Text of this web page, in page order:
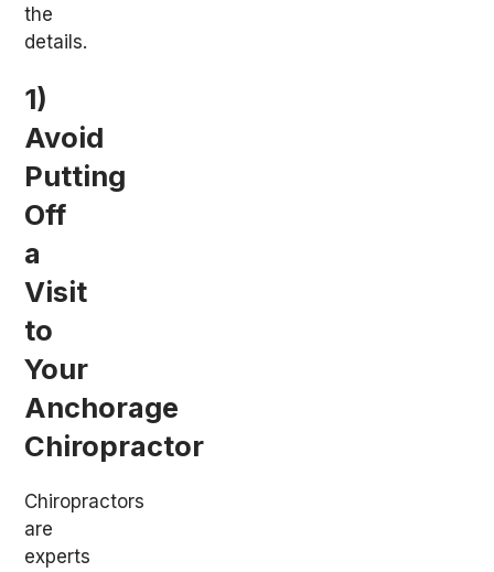
the
details.
1)
Avoid
Putting
Off
a
Visit
to
Your
Anchorage
Chiropractor
Chiropractors
are
experts